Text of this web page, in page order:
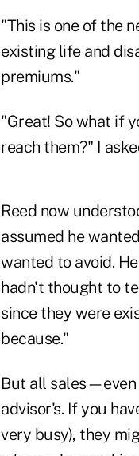
"This is one of the
existing life and
premiums."
"Great! So what if
reach them?" I
Reed now
assumed he
wanted to avoid.
hadn't thought to
since they were
because."
But all sales—even
advisor's. If you
very busy), they